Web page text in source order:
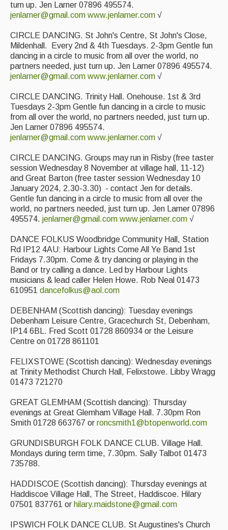
turn up. Jen Larner 07896 495574.
jenlarner@gmail.com www.jenlarner.com √
CIRCLE DANCING. St John's Centre, St John's Close,
Mildenhall. Every 2nd & 4th Tuesdays. 2-3pm Gentle fun
dancing in a circle to music from all over the world, no
partners needed, just turn up. Jen Larner 07896 495574.
jenlarner@gmail.com www.jenlarner.com √
CIRCLE DANCING. Trinity Hall. Onehouse. 1st & 3rd
Tuesdays 2-3pm Gentle fun dancing in a circle to music
from all over the world, no partners needed, just turn up.
Jen Larner 07896 495574.
jenlarner@gmail.com www.jenlarner.com √
CIRCLE DANCING. Groups may run in Risby (free taster
session Wednesday 8 November at village hall, 11-12)
and Great Barton (free taster session Wednesday 10
January 2024, 2.30-3.30) - contact Jen for details.
Gentle fun dancing in a circle to music from all over the
world, no partners needed, just turn up. Jen Larner 07896
495574. jenlarner@gmail.com www.jenlarner.com √
DANCE FOLKUS Woodbridge Community Hall, Station
Rd IP12 4AU: Harbour Lights Come All Ye Band 1st
Fridays 7.30pm. Come & try dancing or playing in the
Band or try calling a dance. Led by Harbour Lights
musicians & lead caller Helen Howe. Rob Neal 01473
610951 dancefolkus@aol.com
DEBENHAM (Scottish dancing): Tuesday evenings
Debenham Leisure Centre, Gracechurch St, Debenham,
IP14 6BL. Fred Scott 01728 860934 or the Leisure
Centre on 01728 861101
FELIXSTOWE (Scottish dancing): Wednesday evenings
at Trinity Methodist Church Hall, Felixstowe. Libby Wragg
01473 721270
GREAT GLEMHAM (Scottish dancing): Thursday
evenings at Great Glemham Village Hall. 7.30pm Ron
Smith 01728 663767 or roncsmith1@btopenworld.com
GRUNDISBURGH FOLK DANCE CLUB. Village Hall.
Mondays during term time, 7.30pm. Sally Talbot 01473
735788.
HADDISCOE (Scottish dancing): Thursday evenings at
Haddiscoe Village Hall, The Street, Haddiscoe. Hilary
07501 837761 or hilary.maidstone@gmail.com
IPSWICH FOLK DANCE CLUB. St Augustines's Church